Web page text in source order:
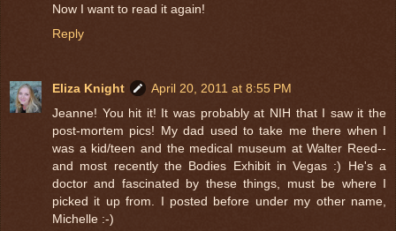
Now I want to read it again!
Reply
Eliza Knight
April 20, 2011 at 8:55 PM
Jeanne! You hit it! It was probably at NIH that I saw it the
post-mortem pics! My dad used to take me there when I
was a kid/teen and the medical museum at Walter Reed--
and most recently the Bodies Exhibit in Vegas :) He's a
doctor and fascinated by these things, must be where I
picked it up from. I posted before under my other name,
Michelle :-)